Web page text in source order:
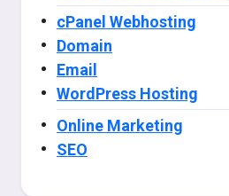
cPanel Webhosting
Domain
Email
WordPress Hosting
Online Marketing
SEO